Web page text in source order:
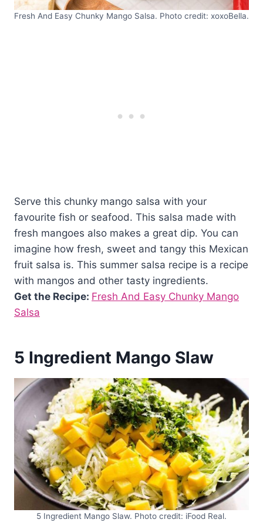
Fresh And Easy Chunky Mango Salsa. Photo credit: xoxoBella.
Serve this chunky mango salsa with your
favourite fish or seafood. This salsa made with
fresh mangoes also makes a great dip. You can
imagine how fresh, sweet and tangy this Mexican
fruit salsa is. This summer salsa recipe is a recipe
with mangos and other tasty ingredients.
Get the Recipe: Fresh And Easy Chunky Mango
Salsa
5 Ingredient Mango Slaw
5 Ingredient Mango Slaw. Photo credit: iFood Real.